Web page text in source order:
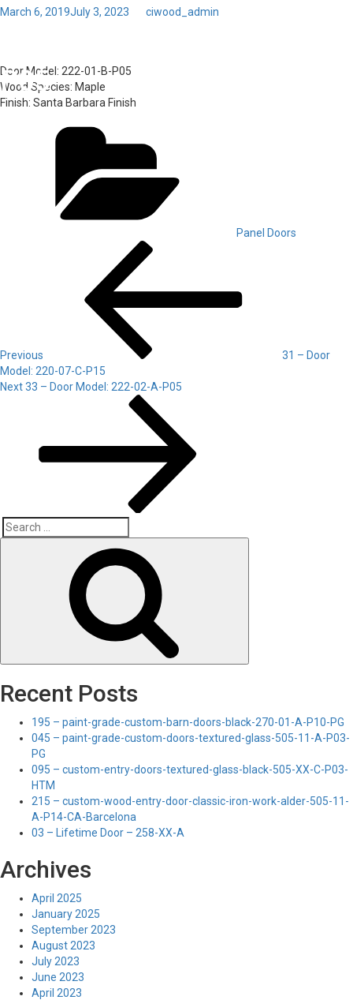
Posted
March 6, 2019July 3, 2023 ciwood_admin
P05
Door Model: 222-01-B-P05
Wood Species: Maple
Finish: Santa Barbara Finish
Panel Doors
navigation
Previous
31 – Door
Model: 220-07-C-P15
Next
Next33 – Door Model: 222-02-A-P05
Search
Recent Posts
195 – paint-grade-custom-barn-doors-black-270-01-A-P10-PG
045 – paint-grade-custom-doors-textured-glass-505-11-A-P03-
PG
095 – custom-entry-doors-textured-glass-black-505-XX-C-P03-
HTM
215 – custom-wood-entry-door-classic-iron-work-alder-505-11-
A-P14-CA-Barcelona
03 – Lifetime Door – 258-XX-A
Archives
April 2025
January 2025
September 2023
August 2023
July 2023
June 2023
April 2023